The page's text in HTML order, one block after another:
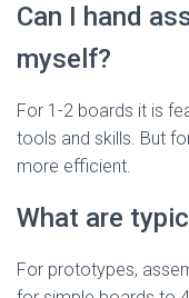
Can I hand
myself?
For 1-2 boards it is
tools and skills. But
more efficient.
What are
For prototypes,